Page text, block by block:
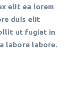
elit ea lorem
duis elit
ut fugiat in
labore labore.